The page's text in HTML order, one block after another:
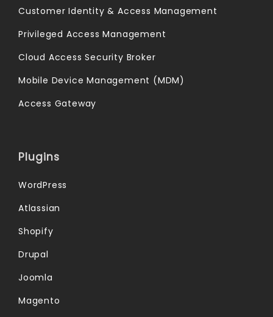
Customer Identity & Access Management
Privileged Access Management
Cloud Access Security Broker
Mobile Device Management (MDM)
Access Gateway
Plugins
WordPress
Atlassian
Shopify
Drupal
Joomla
Magento